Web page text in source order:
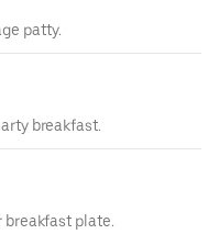
patty.
breakfast.
breakfast plate.